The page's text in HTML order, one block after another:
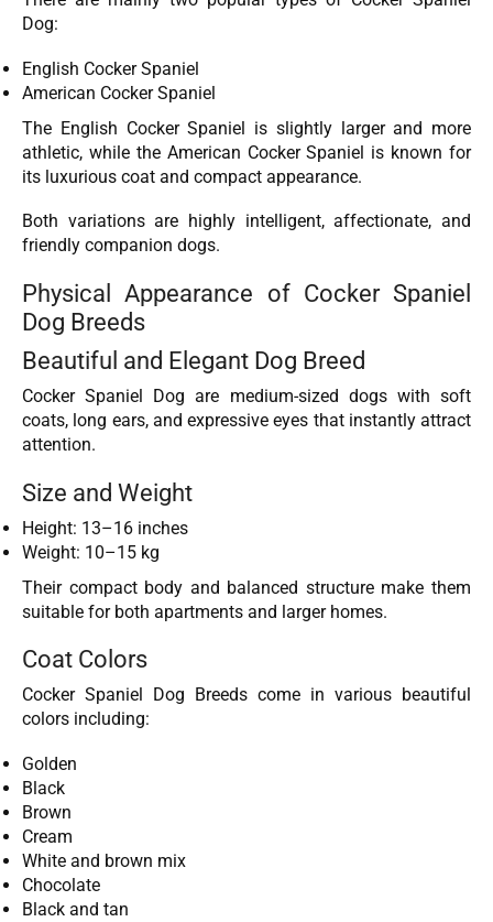
Dog:
English Cocker Spaniel
American Cocker Spaniel
The English Cocker Spaniel is slightly larger and more
athletic, while the American Cocker Spaniel is known for
its luxurious coat and compact appearance.
Both variations are highly intelligent, affectionate, and
friendly companion dogs.
Physical Appearance of Cocker Spaniel
Dog Breeds
Beautiful and Elegant Dog Breed
Cocker Spaniel Dog are medium-sized dogs with soft
coats, long ears, and expressive eyes that instantly attract
attention.
Size and Weight
Height: 13–16 inches
Weight: 10–15 kg
Their compact body and balanced structure make them
suitable for both apartments and larger homes.
Coat Colors
Cocker Spaniel Dog Breeds come in various beautiful
colors including:
Golden
Black
Brown
Cream
White and brown mix
Chocolate
Black and tan